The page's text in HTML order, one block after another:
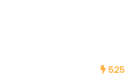
525